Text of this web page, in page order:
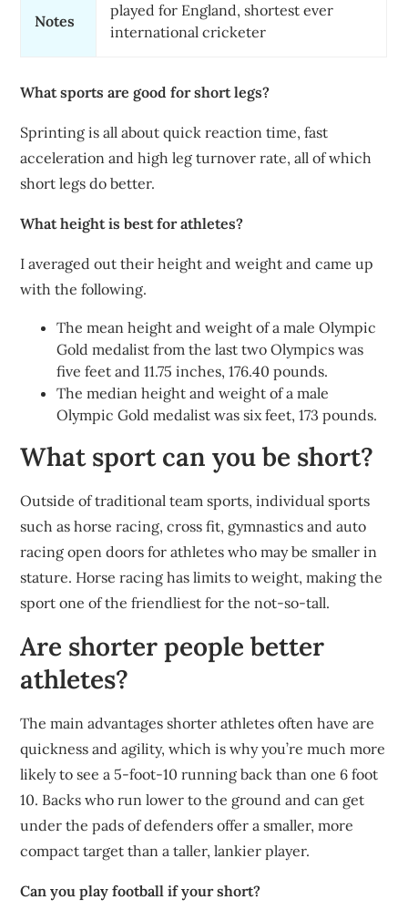
Notes
played for England, shortest ever
international cricketer
What sports are good for short legs?
Sprinting is all about quick reaction time, fast
acceleration and high leg turnover rate, all of which
short legs do better.
What height is best for athletes?
I averaged out their height and weight and came up
with the following.
The mean height and weight of a male Olympic
Gold medalist from the last two Olympics was
five feet and 11.75 inches, 176.40 pounds.
The median height and weight of a male
Olympic Gold medalist was six feet, 173 pounds.
What sport can you be short?
Outside of traditional team sports, individual sports
such as horse racing, cross fit, gymnastics and auto
racing open doors for athletes who may be smaller in
stature. Horse racing has limits to weight, making the
sport one of the friendliest for the not-so-tall.
Are shorter people better
athletes?
The main advantages shorter athletes often have are
quickness and agility, which is why you’re much more
likely to see a 5-foot-10 running back than one 6 foot
10. Backs who run lower to the ground and can get
under the pads of defenders offer a smaller, more
compact target than a taller, lankier player.
Can you play football if your short?